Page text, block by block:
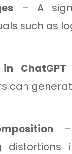
– A
such as
ChatGPT
can
–
distortions